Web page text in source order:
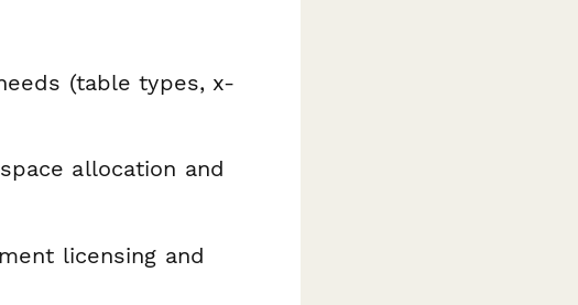
(table types, x-
allocation and
licensing and